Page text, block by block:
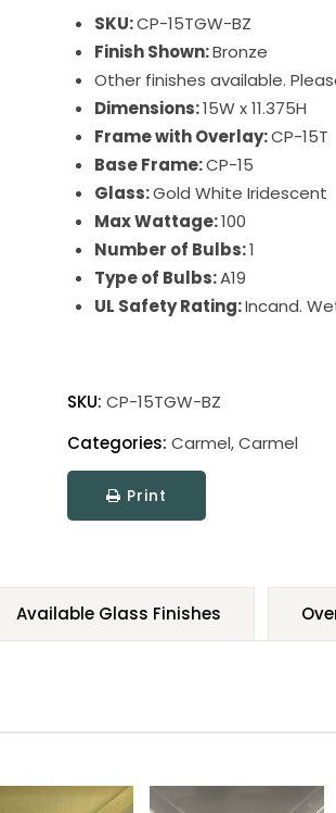
SKU:CP-15TGW-BZ
Finish Shown:Bronze
Other finishes available.
Dimensions:15W x 11.375H
Frame with Overlay:CP-15T
Base Frame:CP-15
Glass:Gold White Iridescent
Max Wattage:100
Number of Bulbs:1
Type of Bulbs:A19
UL Safety Rating:Incand.
SKU: CP-15TGW-BZ
Categories: Carmel,Carmel
Print
Available Glass Finishes